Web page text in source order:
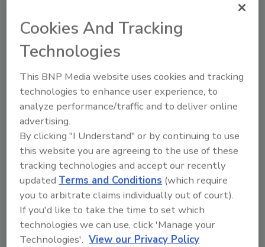
mounted directly onto a backplane.
The valves are also fast and simple to clean,
including the 7017 valve with rocker
technology used for media such as milk. The
range achieves hygienic compliance and
meets FDA and U.S. National Science
Foundation (NSF) approvals, as well as EC
1935/2004.
Bürkert:www.burkert.com
Looking for quick answers on food safety
topics?
Cookies And Tracking
Technologies
This BNP Media website uses cookies and tracking
technologies to enhance user experience, to
analyze performance/traffic and to deliver online
advertising.
By clicking "I Understand" or by continuing to use
this website you are agreeing to the use of these
tracking technologies and accept our recently
updatedTerms and Conditions (which require
you to arbitrate claims individually out of court).
If you'd like to take the time to set which
technologies we can use, click 'Manage your
Technologies'. View our Privacy Policy